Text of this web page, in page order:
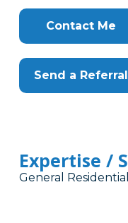
Contact Me
Send a Referral
Expertise /
General